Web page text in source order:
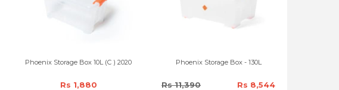
Phoenix Storage Box 10L (C ) 2020
Rs 1,880
Phoenix Storage Box - 130L
Rs 11,390 Rs 8,544